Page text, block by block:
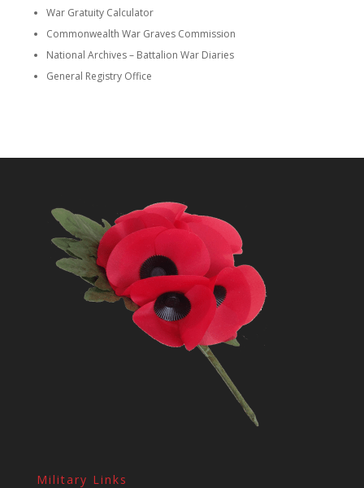
War Gratuity Calculator
Commonwealth War Graves Commission
National Archives – Battalion War Diaries
General Registry Office
Military Links